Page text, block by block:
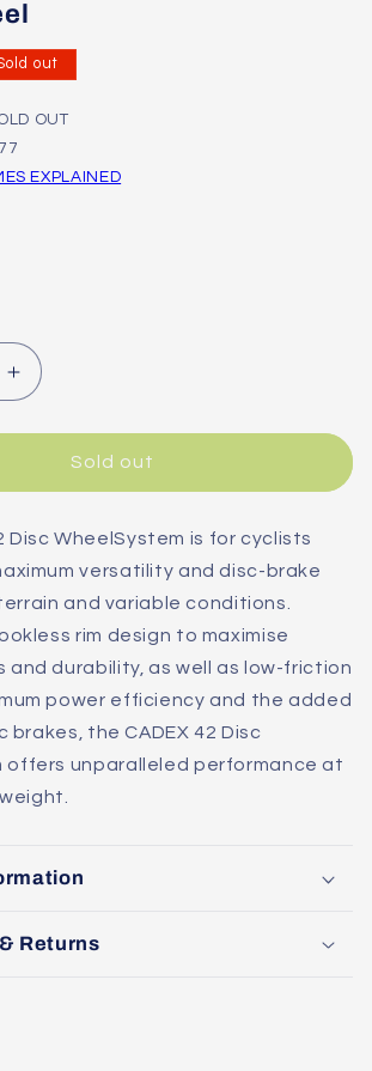
out
OUT
EXPLAINED
Increase
quantity
for
Cadex
Disc
Tubeless
Front
Wheel
Sold out
Disc WheelSystem is for cyclists
versatility and disc-brake
and variable conditions.
rim design to maximise
and durability, as well as low-friction
power efficiency and the added
the CADEX 42 Disc
offers unparalleled performance at
Returns